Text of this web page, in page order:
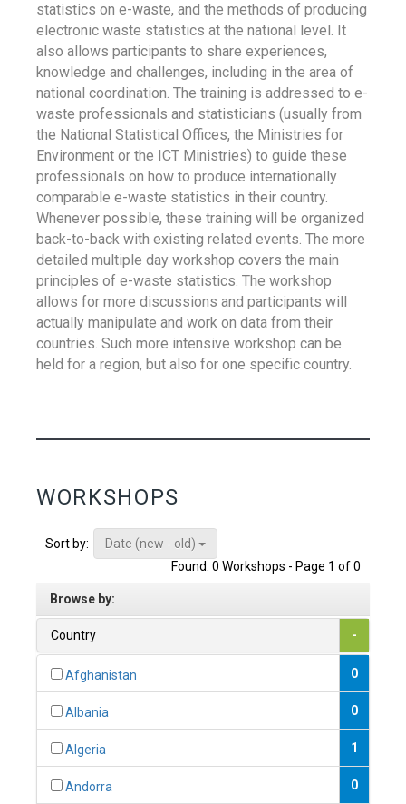
statistics on e-waste, and the methods of producing
electronic waste statistics at the national level. It
also allows participants to share experiences,
knowledge and challenges, including in the area of
national coordination. The training is addressed to e-
waste professionals and statisticians (usually from
the National Statistical Offices, the Ministries for
Environment or the ICT Ministries) to guide these
professionals on how to produce internationally
comparable e-waste statistics in their country.
Whenever possible, these training will be organized
back-to-back with existing related events. The more
detailed multiple day workshop covers the main
principles of e-waste statistics. The workshop
allows for more discussions and participants will
actually manipulate and work on data from their
countries. Such more intensive workshop can be
held for a region, but also for one specific country.
WORKSHOPS
Sort by:
Date (new - old)
Found: 0 Workshops - Page 1 of 0
Browse by:
Country -
Afghanistan 0
Albania 0
Algeria 1
Andorra 0